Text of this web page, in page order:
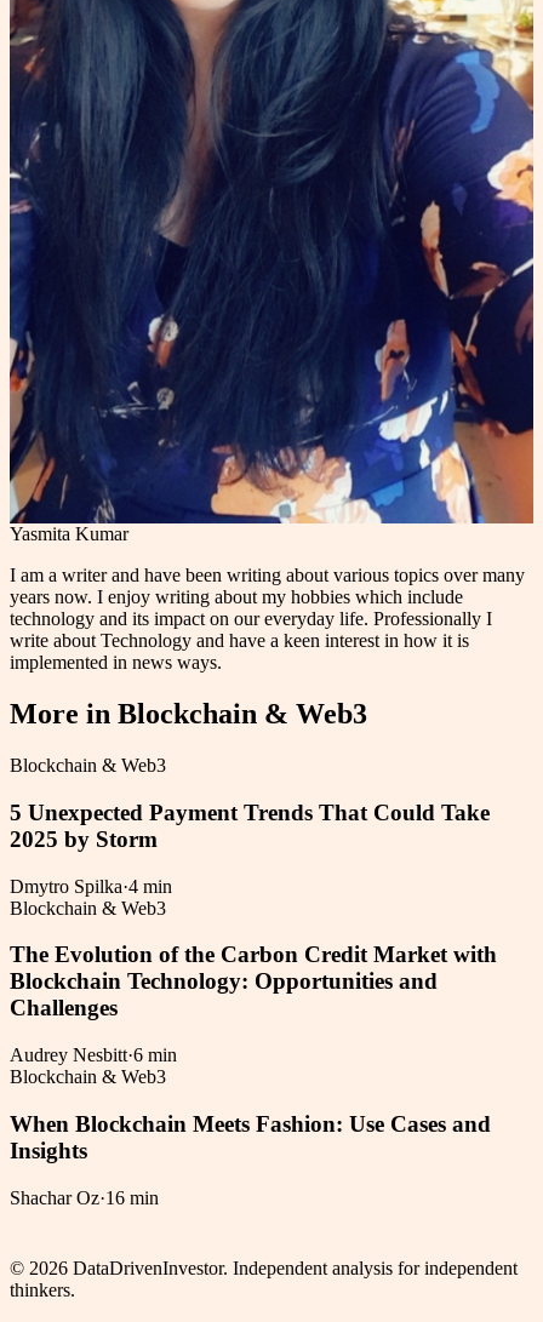
Yasmita Kumar
I am a writer and have been writing about various topics over many
years now. I enjoy writing about my hobbies which include
technology and its impact on our everyday life. Professionally I
write about Technology and have a keen interest in how it is
implemented in news ways.
More in Blockchain & Web3
Blockchain & Web3
5 Unexpected Payment Trends That Could Take
2025 by Storm
Dmytro Spilka·4 min
Blockchain & Web3
The Evolution of the Carbon Credit Market with
Blockchain Technology: Opportunities and
Challenges
Audrey Nesbitt·6 min
Blockchain & Web3
When Blockchain Meets Fashion: Use Cases and
Insights
Shachar Oz·16 min
© 2026 DataDrivenInvestor. Independent analysis for independent
thinkers.